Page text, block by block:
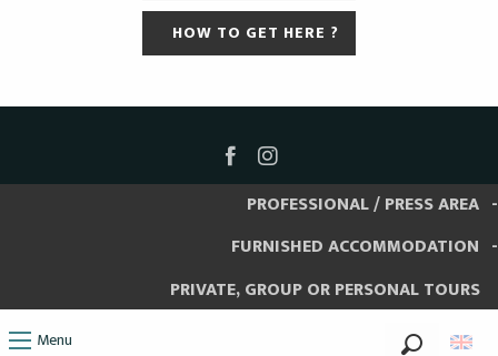
Menu
HOW TO GET HERE ?
PROFESSIONAL / PRESS AREA
FURNISHED ACCOMMODATION
PRIVATE, GROUP OR PERSONAL TOURS